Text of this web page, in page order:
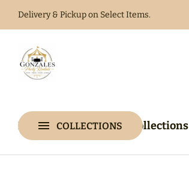
Delivery & Pickup on Select Items.
Home Catalog Collections
COLLECTIONS
Home
Catalog
Collections